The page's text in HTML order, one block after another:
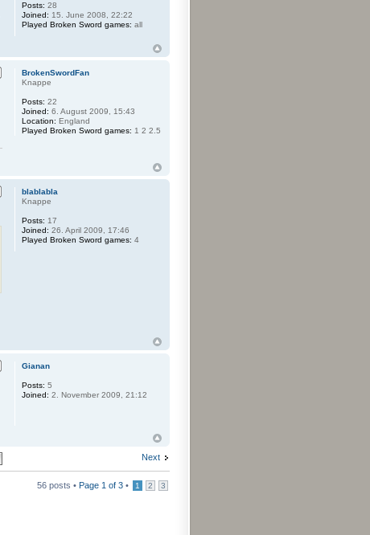
Posts: 28
Joined: 15. June 2008, 22:22
Played Broken Sword games: all
BrokenSwordFan
Knappe
Posts: 22
Joined: 6. August 2009, 15:43
Location: England
Played Broken Sword games: 1 2 2.5
blablabla
Knappe
Posts: 17
Joined: 26. April 2009, 17:46
Played Broken Sword games: 4
Gianan
Posts: 5
Joined: 2. November 2009, 21:12
Next
56 posts • Page 1 of 3 • 1 2 3